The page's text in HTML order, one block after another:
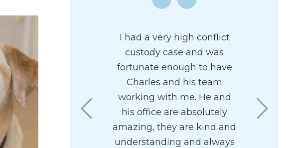
is a knowledgeable
and professional family
attorney who has a
paradigm of principal. I
recommend his firm.
I found his staff to be
and easy to work
I had a very high conflict
custody case and was
fortunate enough to have
Charles and his team
working with me. He and
his office are absolutely
amazing, they are kind and
understanding and always
are in